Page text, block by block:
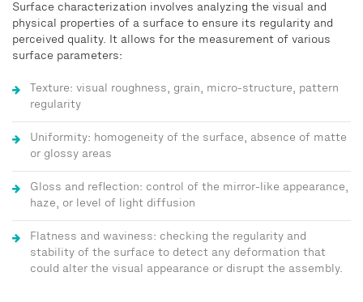
Surface characterization involves analyzing the visual and
physical properties of a surface to ensure its regularity and
perceived quality. It allows for the measurement of various
surface parameters:
Texture: visual roughness, grain, micro-structure, pattern
regularity
Uniformity: homogeneity of the surface, absence of matte
or glossy areas
Gloss and reflection: control of the mirror-like appearance,
haze, or level of light diffusion
Flatness and waviness: checking the regularity and
stability of the surface to detect any deformation that
could alter the visual appearance or disrupt the assembly.